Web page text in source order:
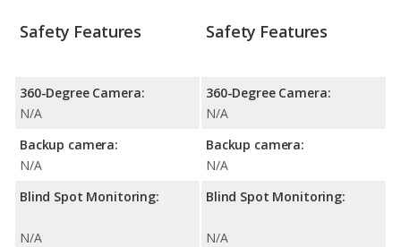
Safety Features
360-Degree Camera:
N/A
Backup camera:
N/A
Blind Spot Monitoring:
N/A
Safety Features
360-Degree Camera:
N/A
Backup camera:
N/A
Blind Spot Monitoring:
N/A